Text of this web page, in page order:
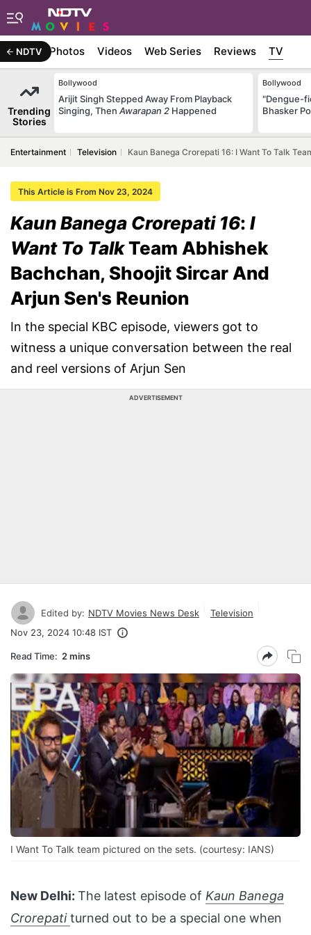
NDTV Photos Videos Web Series Reviews TV
Trending
Stories
Bollywood
Arijit Singh Stepped Away From Playback
Singing, Then Awarapan 2 Happened
Bollywood
"Dengue-
Bhasker
Entertainment Television Kaun Banega Crorepati 16: I Want To Talk
This Article is From Nov 23, 2024
Kaun Banega Crorepati 16: I
Want To TalkTeam Abhishek
Bachchan, Shoojit Sircar And
Arjun Sen's Reunion
In the special KBC episode, viewers got to
witness a unique conversation between the real
and reel versions of Arjun Sen
ADVERTISEMENT
Edited by: NDTV Movies News Desk
Television
Nov 23, 2024 10:48 IST
Read Time: 2 mins
I Want To Talk team pictured on the sets. (courtesy: IANS)
New Delhi: The latest episode of Kaun Banega
Crorepatiturned out to be a special one when